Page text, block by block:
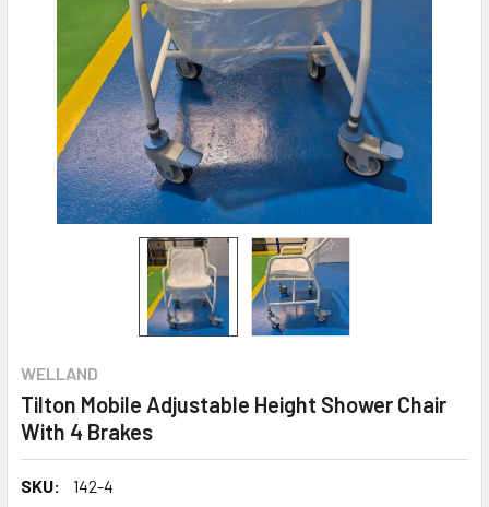
WELLAND
Tilton Mobile Adjustable Height Shower Chair
With 4 Brakes
SKU:
142-4